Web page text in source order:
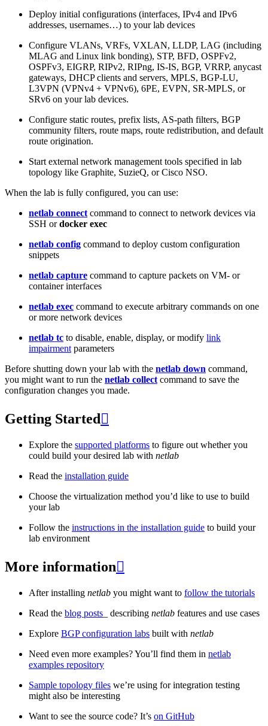
Deploy initial configurations (interfaces, IPv4 and IPv6
addresses, usernames…) to your lab devices
Configure VLANs, VRFs, VXLAN, LLDP, LAG (including
MLAG and Linux link bonding), STP, BFD, OSPFv2,
OSPFv3, EIGRP, RIPv2, RIPng, IS-IS, BGP, VRRP, anycast
gateways, DHCP clients and servers, MPLS, BGP-LU,
L3VPN (VPNv4 + VPNv6), 6PE, EVPN, SR-MPLS, or
SRv6 on your lab devices.
Configure static routes, prefix lists, AS-path filters, BGP
community filters, route maps, route redistribution, and default
route origination.
Start external network management tools specified in lab
topology like Graphite, SuzieQ, or Cisco NSO.
When the lab is fully configured, you can use:
netlab connect command to connect to network devices via
SSH ordocker exec
netlab config command to deploy custom configuration
snippets
netlab capture command to capture packets on VM- or
container interfaces
netlab exec command to execute arbitrary commands on one
or more network devices
netlab tc to disable, enable, display, or modify link
impairment parameters
Before shutting down your lab with the netlab down command,
you might want to run the netlab collect command to save the
configuration changes you made.
Getting Started 
Explore the supported platforms to figure out whether you
could build your desired lab with netlab
Read the installation guide
Choose the virtualization method you’d like to use to build
your lab
Follow the instructions in the installation guide to build your
lab environment
More information
After installing netlab you might want to follow the tutorials
Read the blog posts _ describing netlab features and use cases
Explore BGP configuration labs built with netlab
Need even more examples? You’ll find them in netlab
examples repository
Sample topology files we’re using for integration testing
might also be interesting
Want to see the source code? It’s on GitHub